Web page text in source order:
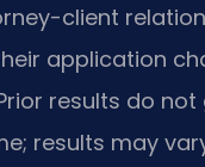
client
application
results do
results may